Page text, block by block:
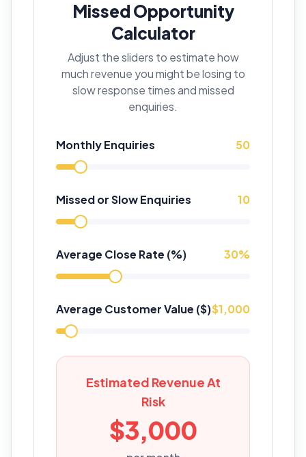
Missed Opportunity
Calculator
Adjust the sliders to estimate how
much revenue you might be losing to
slow response times and missed
enquiries.
Monthly Enquiries 50
Missed or Slow Enquiries 10
Average Close Rate (%) 30%
Average Customer Value ($)$1,000
Estimated Revenue At
Risk
$3,000